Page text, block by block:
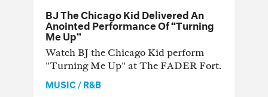
BJ The Chicago Kid Delivered An
Anointed Performance Of “Turning
Me Up”
Watch BJ the Chicago Kid perform
"Turning Me Up" at The FADER Fort.
MUSIC /R&B